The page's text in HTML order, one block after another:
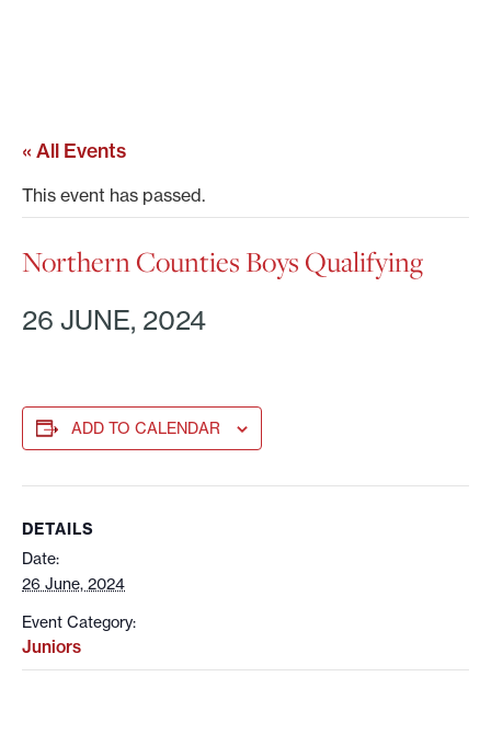
« All Events
This event has passed.
Northern Counties Boys Qualifying
26 JUNE, 2024
ADD TO CALENDAR
DETAILS
Date:
26 June, 2024
Event Category:
Juniors